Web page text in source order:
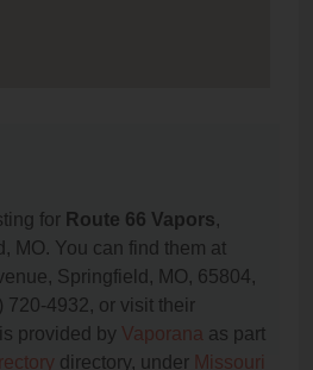
for Route 66 Vapors,
MO. You can find them at
Springfield, MO, 65804,
720-4932, or visit their
provided by Vaporana as part
directory, under Missouri